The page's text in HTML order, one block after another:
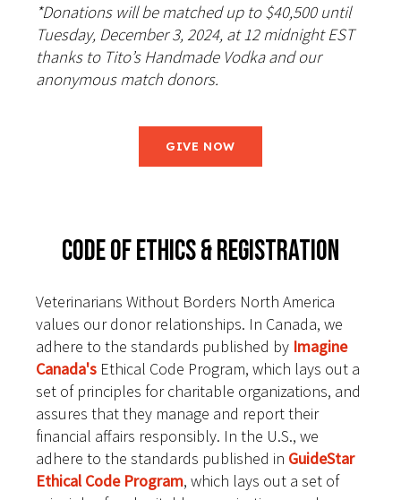
*Donations will be matched up to $40,500 until
Tuesday, December 3, 2024, at 12 midnight EST
thanks to Tito’s Handmade Vodka and our
anonymous match donors.
GIVE NOW
CODE OF ETHICS & REGISTRATION
Veterinarians Without Borders North America
values our donor relationships. In Canada, we
adhere to the standards published by Imagine
Canada's Ethical Code Program, which lays out a
set of principles for charitable organizations, and
assures that they manage and report their
financial affairs responsibly. In the U.S., we
adhere to the standards published in GuideStar
Ethical Code Program, which lays out a set of